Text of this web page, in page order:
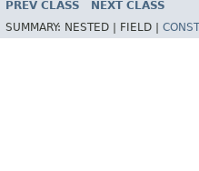
PREV CLASS NEXT CLASS
SUMMARY: NESTED | FIELD |